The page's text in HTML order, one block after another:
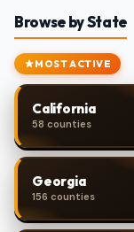
Browse by State
MOST ACTIVE
California
58 counties
Georgia
156 counties